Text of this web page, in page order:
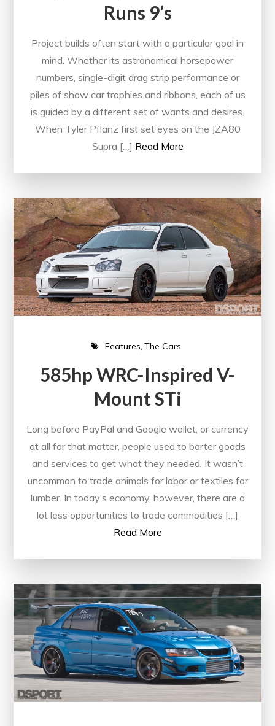
Runs 9’s
Project builds often start with a particular goal in
mind. Whether its astronomical horsepower
numbers, single-digit drag strip performance or
piles of show car trophies and ribbons, each of us
is guided by a different set of wants and desires.
When Tyler Pflanz first set eyes on the JZA80
Supra […] Read More
Features The Cars
585hp WRC-Inspired V-
Mount STi
Long before PayPal and Google wallet, or currency
at all for that matter, people used to barter goods
and services to get what they needed. It wasn’t
uncommon to trade animals for labor or textiles for
lumber. In today’s economy, however, there are a
lot less opportunities to trade commodities […]
Read More